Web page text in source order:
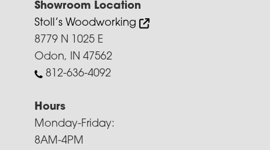
Showroom Location
Stoll’s Woodworking
8779 N 1025 E
Odon, IN 47562
812-636-4092
Hours
Monday-Friday:
8AM-4PM